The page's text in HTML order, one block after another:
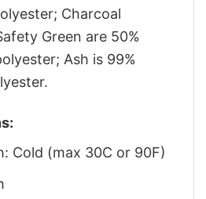
Charcoal
Green are 50%
Ash is 99%
Cold (max 30C or 90F)